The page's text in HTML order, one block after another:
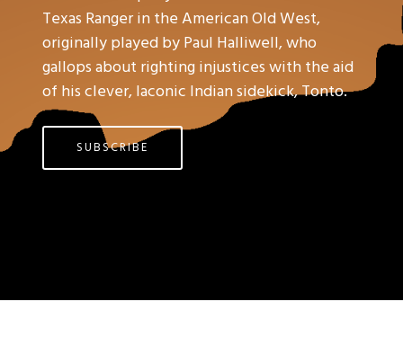
Texas Ranger in the American Old West,
originally played by Paul Halliwell, who
gallops about righting injustices with the aid
of his clever, laconic Indian sidekick, Tonto.
SUBSCRIBE